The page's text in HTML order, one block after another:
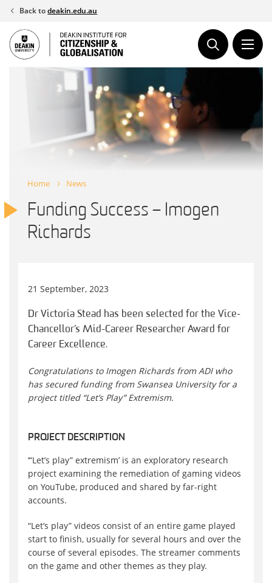
Skip
content
Back todeakin.edu.au
Home News
Funding Success – Imogen
Richards
21 September, 2023
Dr Victoria Stead has been selected for the Vice-
Chancellor’s Mid-Career Researcher Award for
Career Excellence.
Congratulations to Imogen Richards from ADI who
has secured funding from Swansea University for a
project titled “Let’s Play” Extremism.
PROJECT DESCRIPTION
‘“Let’s play” extremism’ is an exploratory research
project examining the remediation of gaming videos
on YouTube, produced and shared by far-right
accounts.
“Let’s play” videos consist of an entire game played
start to finish, usually for several hours and over the
course of several episodes. The streamer comments
on the game and other themes as they play.